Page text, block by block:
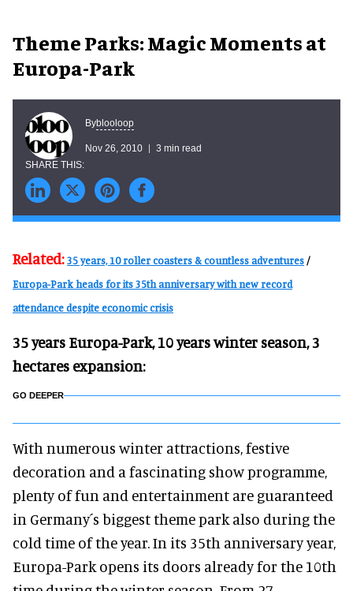
Theme Parks: Magic Moments at
Europa-Park
Byblooloop
Nov 26, 2010 3 min read
Related:35 years, 10 roller coasters & countless adventures /
Europa-Park heads for its 35th anniversary with new record
attendance despite economic crisis
35 years Europa-Park, 10 years winter season, 3
hectares expansion:
GO DEEPER
With numerous winter attractions, festive
decoration and a fascinating show programme,
plenty of fun and entertainment are guaranteed
in Germany´s biggest theme park also during the
cold time of the year. In its 35th anniversary year,
Europa-Park opens its doors already for the 10th